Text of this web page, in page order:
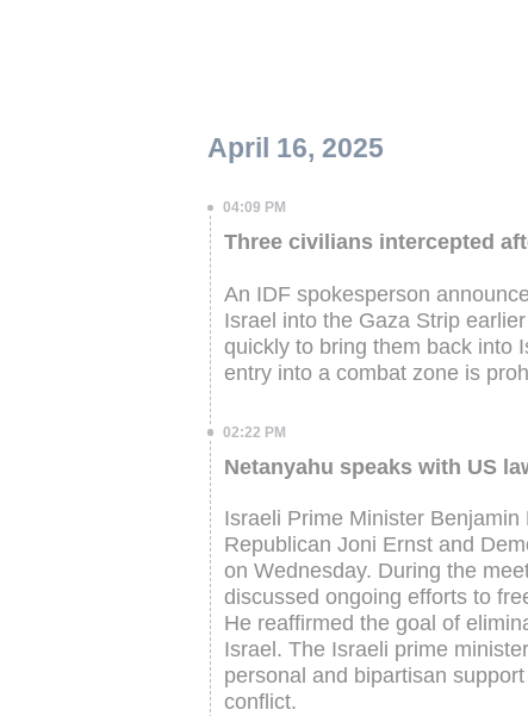
April 16, 2025
04:09 PM
Three civilians intercepted
An IDF spokesperson
Israel into the Gaza Strip
quickly to bring them back into
entry into a combat zone is
02:22 PM
Netanyahu speaks with US
Israeli Prime Minister
Republican Joni Ernst and
on Wednesday. During the
discussed ongoing efforts to
He reaffirmed the goal of
Israel. The Israeli prime
personal and bipartisan
conflict.